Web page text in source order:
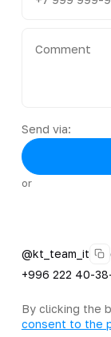
Send via:
or
@kt_team_it
+996 222 40-
By clicking the
consent to the